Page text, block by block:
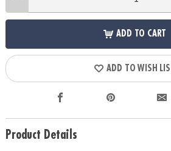
ADD TO CART
ADD TO WISH LIST
Product Details